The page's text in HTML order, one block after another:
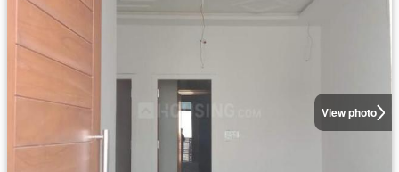
View photo